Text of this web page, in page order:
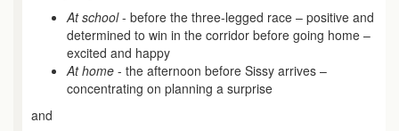
At school- before the three-legged race – positive and
determined to win in the corridor before going home –
excited and happy
At home - the afternoon before Sissy arrives –
concentrating on planning a surprise
and